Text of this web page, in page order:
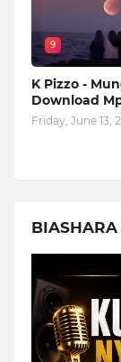
9
K Pizzo -
Download
Friday, June 13,